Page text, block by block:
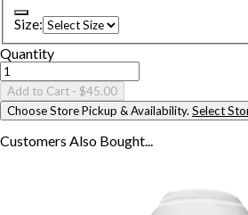
Size:
Quantity
Add to Cart - $45.00
Choose Store Pickup & Availability. Select
Customers Also Bought...